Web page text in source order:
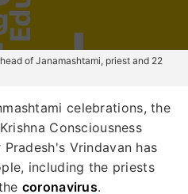
of Janamashtami, priest and 22
celebrations, the
Consciousness
Vrindavan has
including the priests
coronavirus.